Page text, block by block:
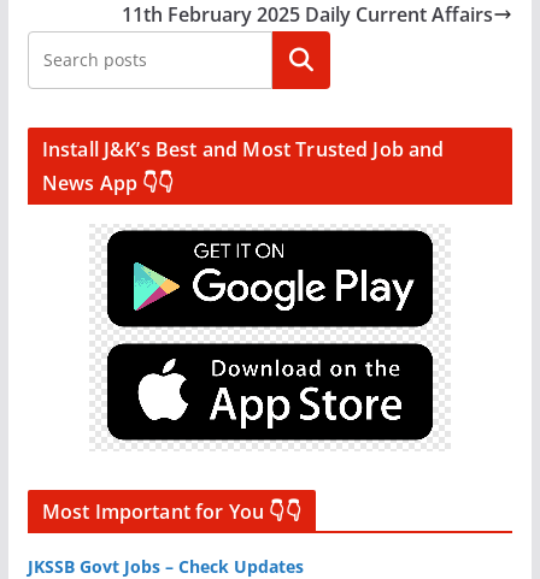
11th February 2025 Daily Current Affairs
Search
Install J&K’s Best and Most Trusted Job and
News App 👇👇
Most Important for You 👇👇
JKSSB Govt Jobs – Check Updates